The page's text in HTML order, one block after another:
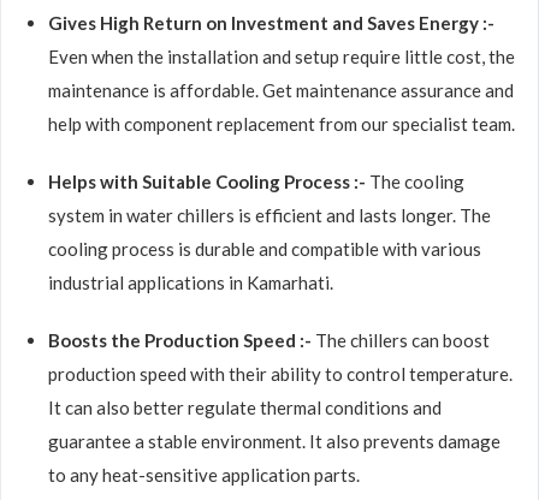
Gives High Return on Investment and Saves Energy :-
Even when the installation and setup require little cost, the
maintenance is affordable. Get maintenance assurance and
help with component replacement from our specialist team.
Helps with Suitable Cooling Process :- The cooling
system in water chillers is efficient and lasts longer. The
cooling process is durable and compatible with various
industrial applications in Kamarhati.
Boosts the Production Speed :- The chillers can boost
production speed with their ability to control temperature.
It can also better regulate thermal conditions and
guarantee a stable environment. It also prevents damage
to any heat-sensitive application parts.